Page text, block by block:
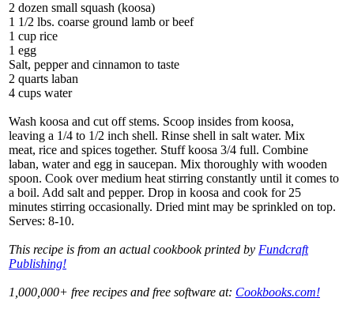
2 dozen small squash (koosa)
1 1/2 lbs. coarse ground lamb or beef
1 cup rice
1 egg
Salt, pepper and cinnamon to taste
2 quarts laban
4 cups water
Wash koosa and cut off stems. Scoop insides from koosa,
leaving a 1/4 to 1/2 inch shell. Rinse shell in salt water. Mix
meat, rice and spices together. Stuff koosa 3/4 full. Combine
laban, water and egg in saucepan. Mix thoroughly with wooden
spoon. Cook over medium heat stirring constantly until it comes to
a boil. Add salt and pepper. Drop in koosa and cook for 25
minutes stirring occasionally. Dried mint may be sprinkled on top.
Serves: 8-10.
This recipe is from an actual cookbook printed by Fundcraft
Publishing!
1,000,000+ free recipes and free software at: Cookbooks.com!